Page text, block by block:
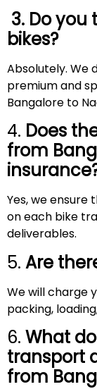
3. Do
bikes?
Absolutely. We
premium and
Bangalore to
4. Does
from
Yes, we ensure
on each bike
deliverables.
5. Are
We will charge
packing,
6. What
transport
from